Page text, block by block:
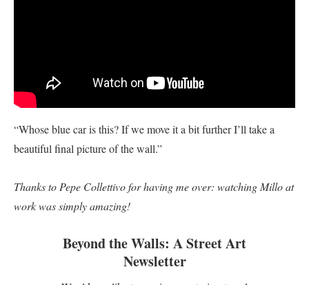
“Whose blue car is this? If we move it a bit further I’ll take a
beautiful final picture of the wall.”
Thanks to Pepe Collettivo for having me over: watching Millo at
work was simply amazing!
Beyond the Walls: A Street Art
Newsletter